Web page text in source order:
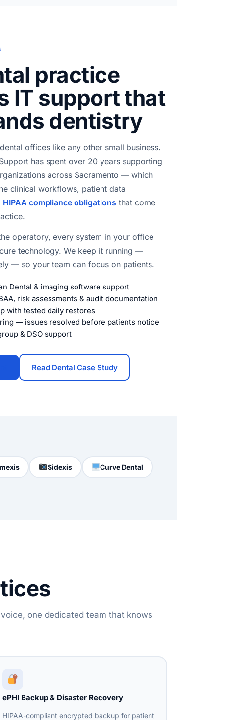
practice
IT support that
dentistry
offices like any other small business.
has spent over 20 years supporting
across Sacramento — which
clinical workflows, patient data
HIPAA compliance obligations that come
operatory, every system in your office
technology. We keep it running —
— so your team can focus on patients.
Dental & imaging software support
risk assessments & audit documentation
with tested daily restores
— issues resolved before patients notice
& DSO support
Read Dental Case Study
Sidexis Curve Dental
one dedicated team that knows
ePHI Backup & Disaster Recovery
HIPAA-compliant encrypted backup for patient